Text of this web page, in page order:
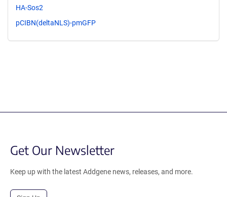
HA-Sos2
pCIBN(deltaNLS)-pmGFP
Get Our Newsletter
Keep up with the latest Addgene news, releases, and more.